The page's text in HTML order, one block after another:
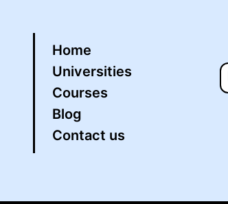
Home
Universities
Courses
Blog
Contact us